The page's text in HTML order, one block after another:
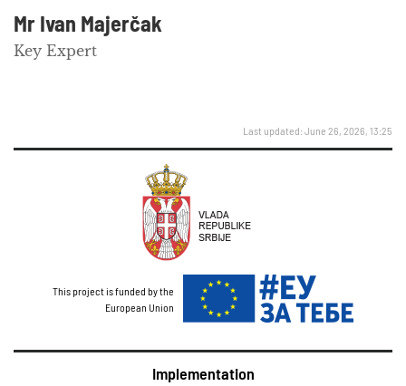
Mr Ivan Majerčak
Key Expert
Last updated: June 26, 2026, 13:25
This project is funded by the
European Union
Implementation